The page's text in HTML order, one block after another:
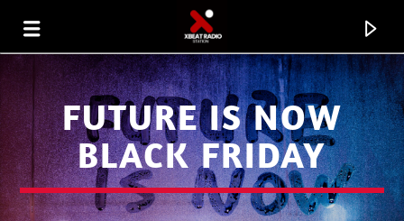
FUTURE IS NOW
BLACK FRIDAY